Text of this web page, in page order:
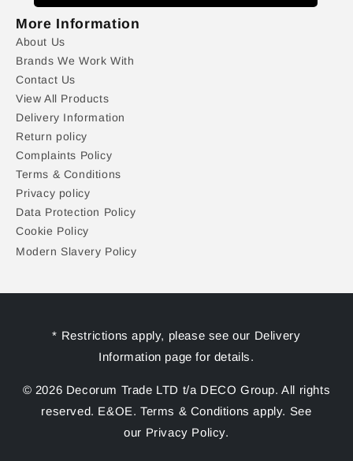
More Information
About Us
Brands We Work With
Contact Us
View All Products
Delivery Information
Return policy
Complaints Policy
Terms & Conditions
Privacy policy
Data Protection Policy
Cookie Policy
Modern Slavery Policy
* Restrictions apply, please see our Delivery
Information page for details.
© 2026 Decorum Trade LTD t/a DECO Group. All rights
reserved. E&OE. Terms & Conditions apply. See
our Privacy Policy.